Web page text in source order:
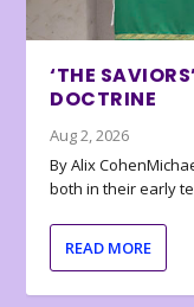
‘THE
DOCTRINE
Aug 2, 2026
By Alix
both in their early
READ MORE